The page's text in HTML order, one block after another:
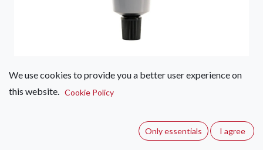
NoNormal Coffee Paste - Sweet
We use cookies to provide you a better user experience on
this website. Cookie Policy
Only essentials I agree